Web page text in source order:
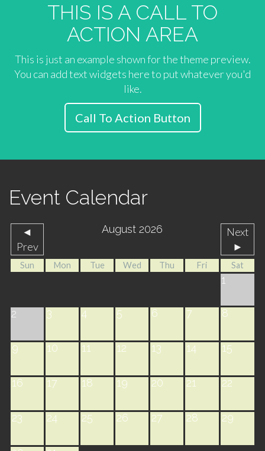
THIS IS A CALL TO
ACTION AREA
This is just an example shown for the theme preview.
You can add text widgets here to put whatever you'd
like.
Call To Action Button
Event Calendar
◄
Prev
August 2026
Next
►
Sun Mon Tue Wed Thu Fri Sat
1
2 3 4 5 6 7 8
9 10 11 12 13 14 15
16 17 18 19 20 21 22
23 24 25 26 27 28 29